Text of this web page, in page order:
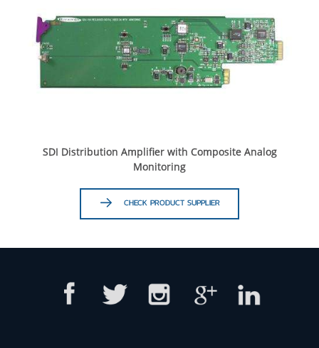
SDI Distribution Amplifier with Composite Analog
Monitoring
CHECK PRODUCT SUPPLIER